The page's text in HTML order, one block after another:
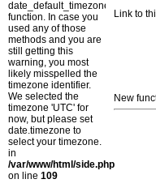
date_default_timezone_set()
function. In case you
used any of those
methods and you are
still getting this
warning, you most
likely misspelled the
timezone identifier.
We selected the
timezone 'UTC' for
now, but please set
date.timezone to
select your timezone.
in
/var/www/html/side.php
on line 109
Link to
New